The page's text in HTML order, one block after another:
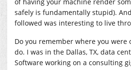
safely is fundamentally stupid).
followed was interesting to live
Do you remember where you were
do. I was in the Dallas, TX, data
Software working on a consulting